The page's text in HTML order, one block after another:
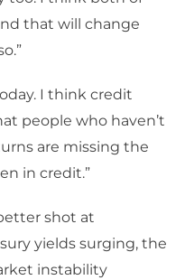
that will change
I think credit
people who haven’t
are missing the
in credit.”
shot at
yields surging, the
instability